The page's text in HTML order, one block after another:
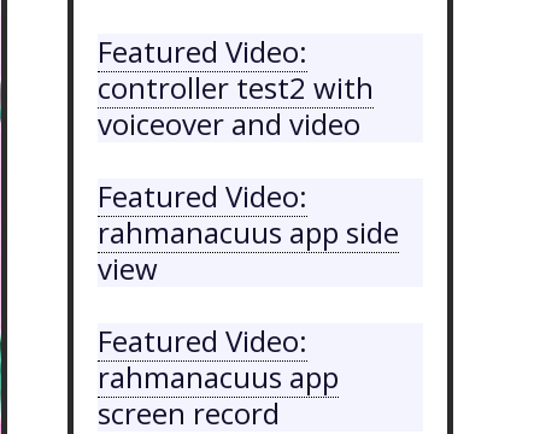
Featured Video:
controller test2 with
voiceover and video
Featured Video:
rahmanacuus app side
view
Featured Video:
rahmanacuus app
screen record